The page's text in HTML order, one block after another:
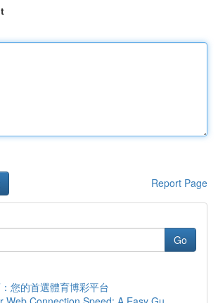
Report Page
Go
您的首選體育博彩平台